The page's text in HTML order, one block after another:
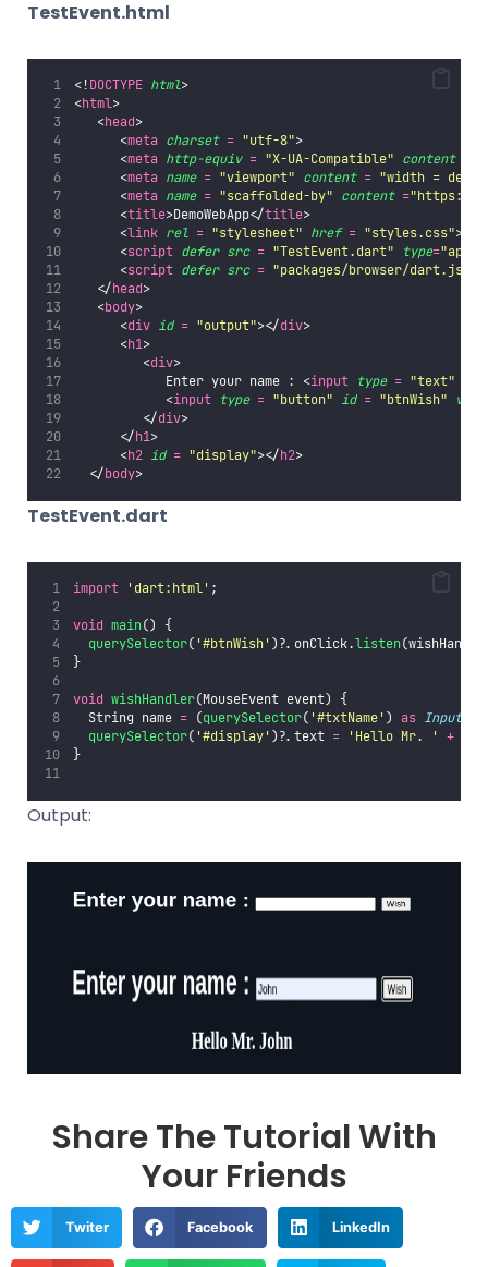
TestEvent.html
<!DOCTYPE html>
<html>
   <
head>
      <
meta charset = "utf-8">
      <
meta http-equiv = "X-UA-Compatible" content
      <
meta name = "viewport" content = "width =
      <
meta name = "scaffolded-by" content ="https://
      <
title>DemoWebApp</title>
      <
link rel = "stylesheet" href = "styles.css">
      <
script defer src = "TestEvent.dart" type="
      <
script defer src = "packages/browser/dart.js
   </
head>
   <
body>
      <
div id = "output"></div>
      <
h1>
         <
div>
            Enter your name : <
input type = "text"
            <
input type = "button" id = "btnWish"
         </
div>
      </
h1>
      <
h2 id = "display"></h2>
  </
body>
TestEvent.dart
import ' dart:html' ;
void main() {
querySelector( '#btnWish' )?.onClick.listen
}
void wishHandler(MouseEvent event) {
  String name
= (querySelector( '#txtName' ) as
querySelector( '#display' )?.text = ' Hello Mr. ' +
}
Output:
Share The Tutorial With
Your Friends
Twiter Facebook LinkedIn